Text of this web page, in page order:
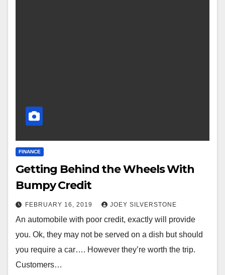
FINANCE
Getting Behind the Wheels With
Bumpy Credit
FEBRUARY 16, 2019 JOEY SILVERSTONE
An automobile with poor credit, exactly will provide
you. Ok, they may not be served on a dish but should
you require a car…. However they’re worth the trip.
Customers…